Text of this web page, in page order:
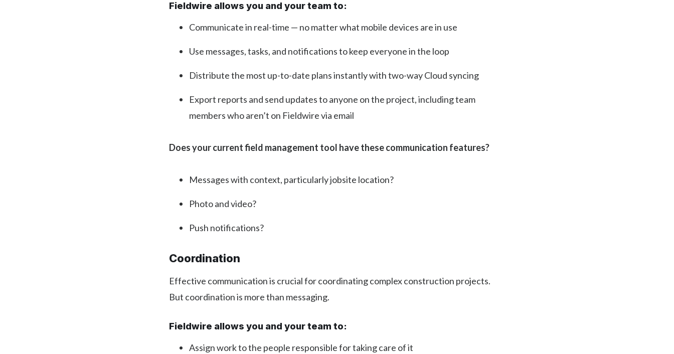
Fieldwire allows you and your team to:
Communicate in real-time — no matter what mobile devices are in use
Use messages, tasks, and notifications to keep everyone in the loop
Distribute the most up-to-date plans instantly with two-way Cloud syncing
Export reports and send updates to anyone on the project, including team
members who aren’t on Fieldwire via email
Does your current field management tool have these communication features?
Messages with context, particularly jobsite location?
Photo and video?
Push notifications?
Coordination
Effective communication is crucial for coordinating complex construction projects.
But coordination is more than messaging.
Fieldwire allows you and your team to:
Assign work to the people responsible for taking care of it